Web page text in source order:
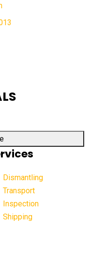
Dismantling
Transport
Inspection
Shipping